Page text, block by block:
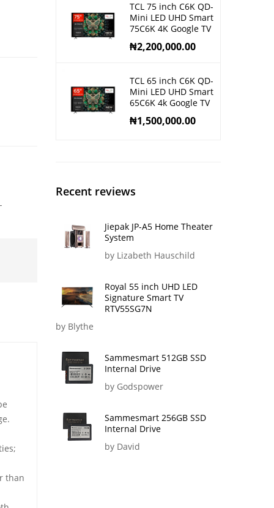
than
TCL 75 inch C6K QD-
Mini LED UHD Smart
75C6K 4K Google TV
₦2,200,000.00
TCL 65 inch C6K QD-
Mini LED UHD Smart
65C6K 4k Google TV
₦1,500,000.00
Recent reviews
Jiepak JP-A5 Home Theater
System
by Lizabeth Hauschild
Royal 55 inch UHD LED
Signature Smart TV
RTV55SG7N
by Blythe
Sammesmart 512GB SSD
Internal Drive
by Godspower
Sammesmart 256GB SSD
Internal Drive
by David